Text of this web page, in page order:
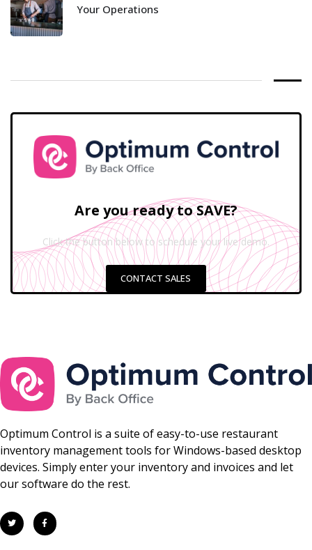
Your Operations
Are you ready to SAVE?
Click the button below to schedule your live demo.
CONTACT SALES
Optimum Control is a suite of easy-to-use restaurant
inventory management tools for Windows-based desktop
devices. Simply enter your inventory and invoices and let
our software do the rest.